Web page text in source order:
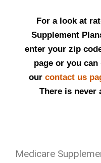
For a look at
Supplement
enter your zip
page or you
our contact us
There is never
Medicare